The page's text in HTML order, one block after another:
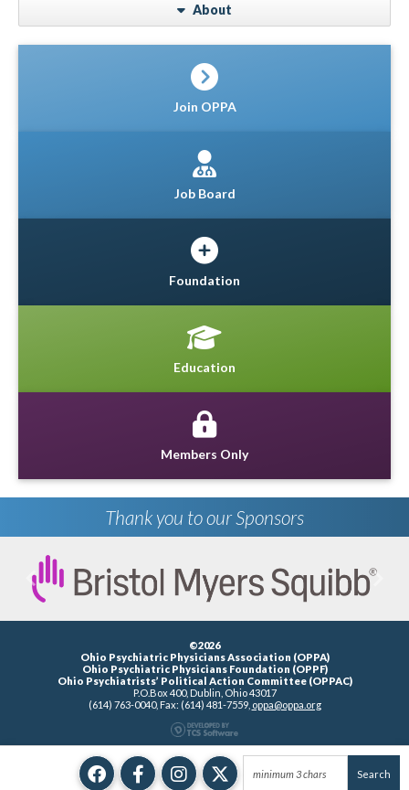
About
Join OPPA
Job Board
Foundation
Education
Members Only
Thank you to our Sponsors
Previous
©2026
Ohio Psychiatric Physicians Association (OPPA)
Ohio Psychiatric Physicians Foundation (OPPF)
Ohio Psychiatrists’ Political Action Committee (OPPAC)
P.O.Box 400, Dublin, Ohio 43017
(614) 763-0040, Fax: (614) 481-7559, oppa@oppa.org